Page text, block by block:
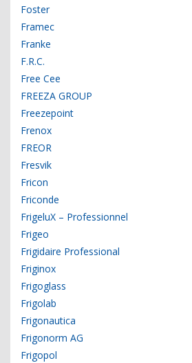
Foster
Framec
Franke
F.R.C.
Free Cee
FREEZA GROUP
Freezepoint
Frenox
FREOR
Fresvik
Fricon
Friconde
FrigeluX – Professionnel
Frigeo
Frigidaire Professional
Friginox
Frigoglass
Frigolab
Frigonautica
Frigonorm AG
Frigopol